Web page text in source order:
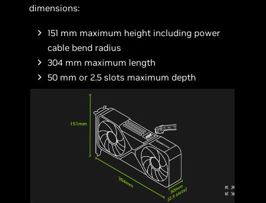
dimensions:
151 mm maximum height including power
cable bend radius
304 mm maximum length
50 mm or 2.5 slots maximum depth